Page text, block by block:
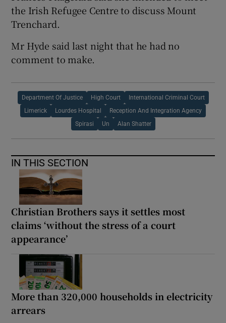
the Irish Refugee Centre to discuss Mount
Trenchard.
Mr Hyde said last night that he had no
comment to make.
Department Of Justice High Court International Criminal Court
Limerick Lourdes Hospital Reception And Integration Agency
Spirasi Un Alan Shatter
IN THIS SECTION
Christian Brothers says it settles most
claims ‘without the stress of a court
appearance’
More than 320,000 households in electricity
arrears